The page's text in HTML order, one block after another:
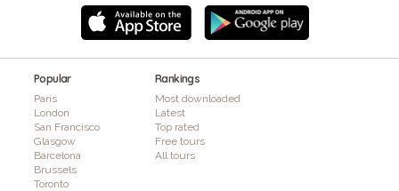
Popular
Paris
London
San Francisco
Glasgow
Barcelona
Brussels
Toronto
Rankings
Most downloaded
Latest
Top rated
Free tours
All tours